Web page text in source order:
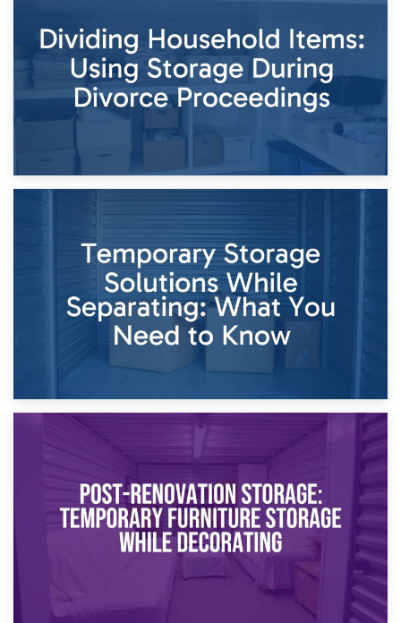
Times of Change
26th April 2026
Dividing Household Items: Using Storage During Divorce
Proceedings
Temporary Storage Solutions While Separating: What You
Need to Know